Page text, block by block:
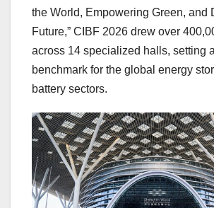
the World, Empowering Green, and
Future,” CIBF 2026 drew over
across 14 specialized halls, setting
benchmark for the global energy
battery sectors.